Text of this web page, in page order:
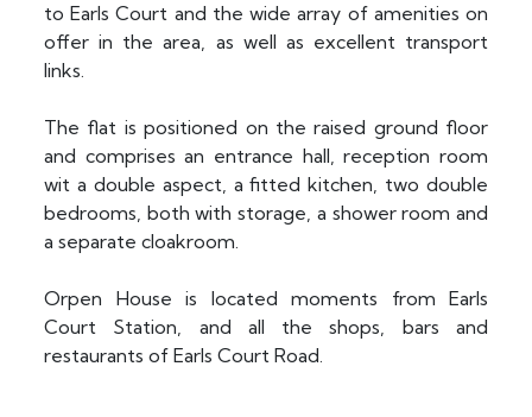
to Earls Court and the wide array of amenities on
offer in the area, as well as excellent transport
links.
The flat is positioned on the raised ground floor
and comprises an entrance hall, reception room
wit a double aspect, a fitted kitchen, two double
bedrooms, both with storage, a shower room and
a separate cloakroom.
Orpen House is located moments from Earls
Court Station, and all the shops, bars and
restaurants of Earls Court Road.